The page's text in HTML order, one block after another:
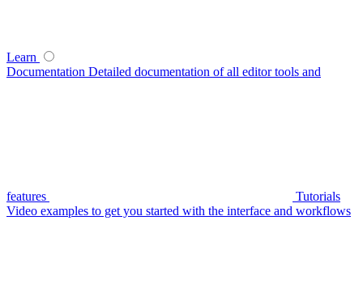
Learn
Documentation Detailed documentation of all editor tools and
features
Tutorials
Video examples to get you started with the interface and workflows